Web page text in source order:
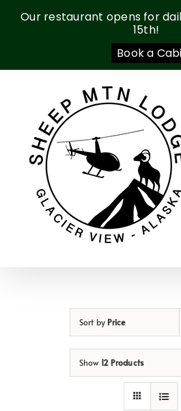
Sort by Price
Show 12 Products
Our restaurant opens for
15th!
Book a